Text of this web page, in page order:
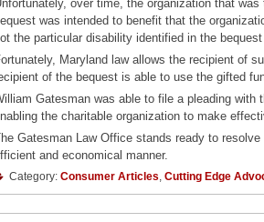
over time, the organization that
was intended to benefit that the
the particular disability identified in the bequest
Maryland law allows the recipient of
of the bequest is able to use the gifted
Gatesman was able to file a pleading
the charitable organization to make
Gatesman Law Office stands ready to
and economical manner.
Category: Consumer Articles, Cutting Edge